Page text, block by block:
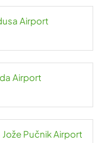
Airport
Airport
Jože Pučnik Airport